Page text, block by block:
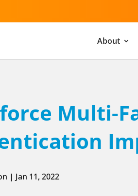
About
Multi-
| Jan 11, 2022